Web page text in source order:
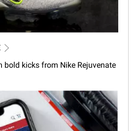
bold kicks from Nike Rejuvenate